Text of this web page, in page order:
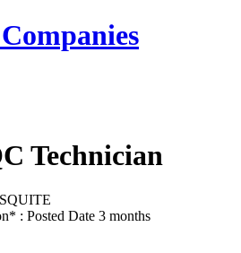
Technician
: Posted Date 3 months